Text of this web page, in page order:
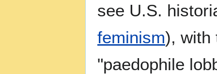
see U.S.
feminism), with
"paedophile